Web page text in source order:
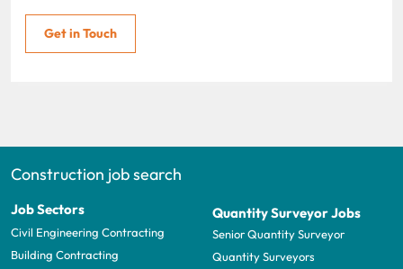
Get in Touch
Construction job search
Job Sectors
Civil Engineering Contracting
Building Contracting
Quantity Surveyor Jobs
Senior Quantity Surveyor
Quantity Surveyors